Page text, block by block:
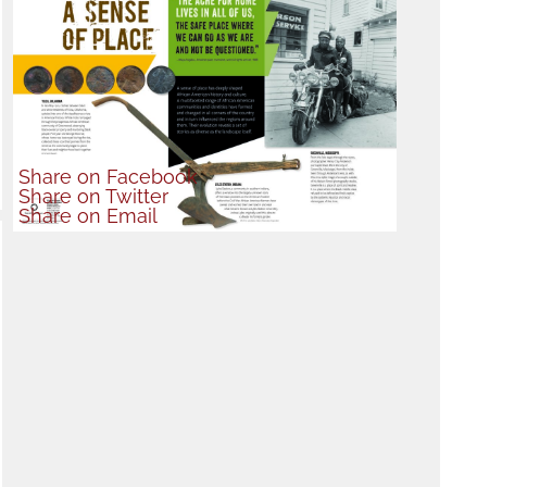
Share on Facebook
Share on Twitter
Share on Email